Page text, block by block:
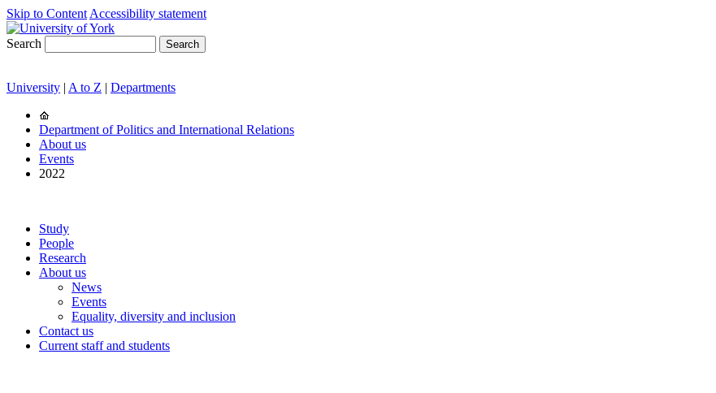
Skip to Content Accessibility statement
Search
University | A to Z | Departments
Department of Politics and International Relations
About us
Events
2022
Study
People
Research
About us
News
Events
Equality, diversity and inclusion
Contact us
Current staff and students